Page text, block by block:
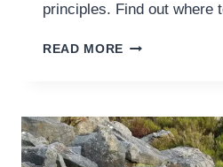
principles. Find out where
READ MORE BEFORE
MASON’S
EDUCATIONAL
TOOLS